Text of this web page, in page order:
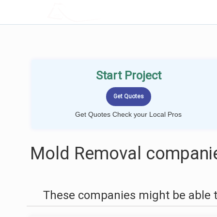
Start Project
Get Quotes Check your Local Pros
Mold Removal
These companies might be able